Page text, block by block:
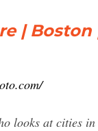
|
looks at cities